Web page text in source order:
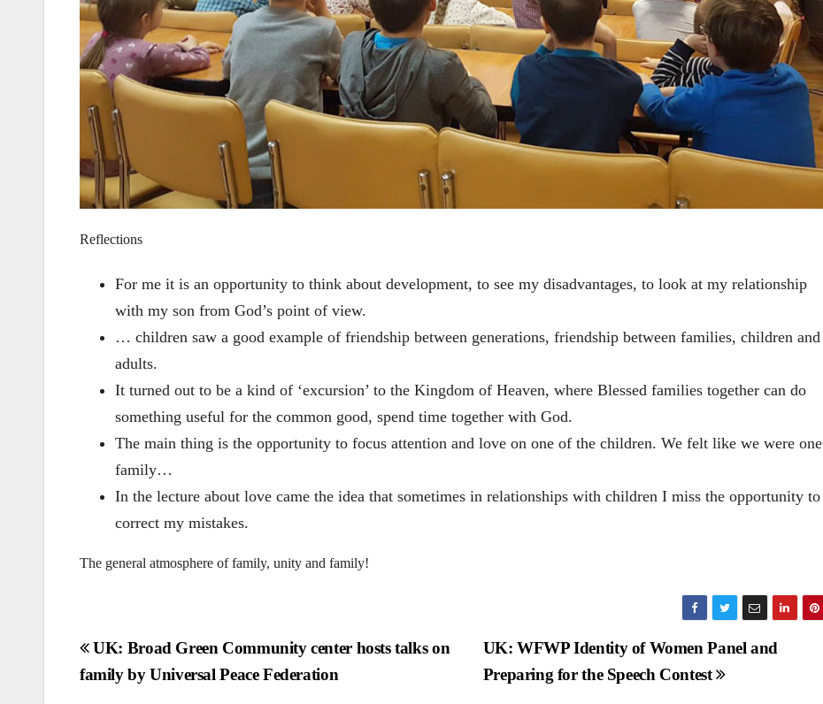
Reflections
For me it is an opportunity to think about development, to see my disadvantages, to look at my relationship
with my son from God’s point of view.
… children saw a good example of friendship between generations, friendship between families, children and
adults.
It turned out to be a kind of ‘excursion’ to the Kingdom of Heaven, where Blessed families together can do
something useful for the common good, spend time together with God.
The main thing is the opportunity to focus attention and love on one of the children. We felt like we were one
family…
In the lecture about love came the idea that sometimes in relationships with children I miss the opportunity to
correct my mistakes.
The general atmosphere of family, unity and family!
Post
navigation
UK: WFWP Identity of Women Panel and
Preparing for the Speech Contest
UK: Broad Green Community center hosts talks on
family by Universal Peace Federation